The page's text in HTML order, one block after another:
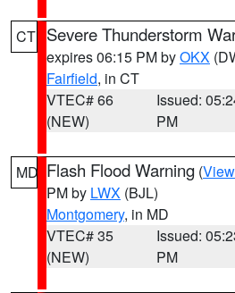
CT Severe Thunderstorm
expires 06:15 PM byOKX
Fairfield, in CT
VTEC# 66
(NEW)
Issued:
PM
MD Flash Flood Warning (
PM by LWX (BJL)
Montgomery, in MD
VTEC# 35
(NEW)
Issued:
PM